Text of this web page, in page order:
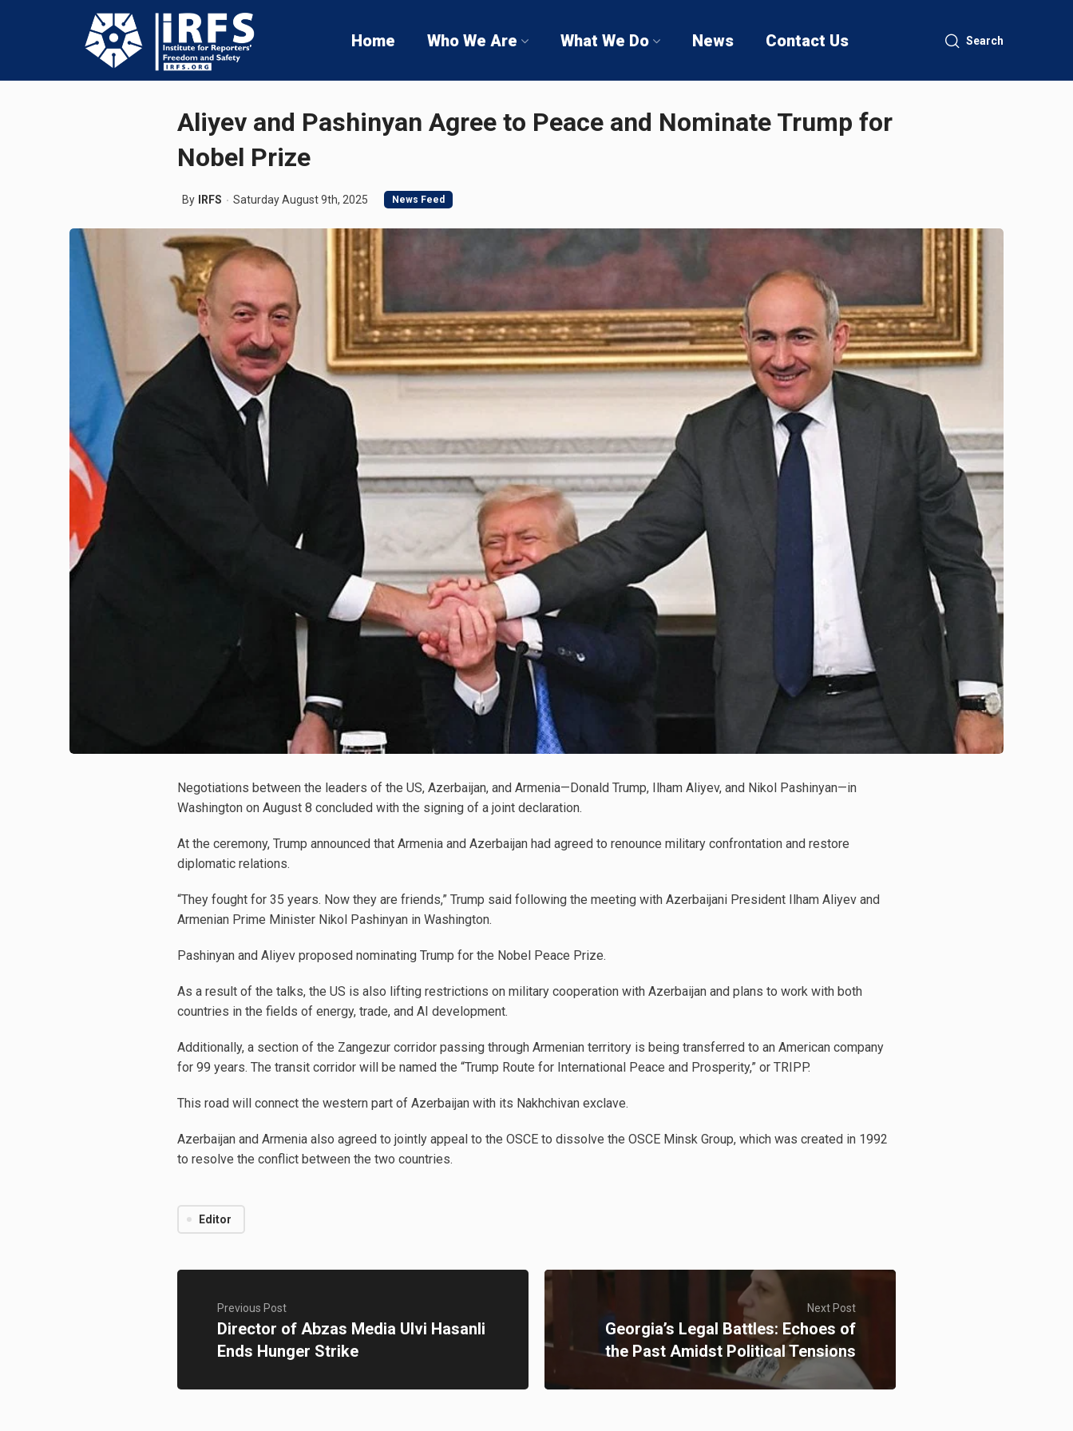
Home Who We Are What We Do News Contact Us Search
Aliyev and Pashinyan Agree to Peace and Nominate Trump for
Nobel Prize
By IRFS Saturday August 9th, 2025 News Feed
Negotiations between the leaders of the US, Azerbaijan, and Armenia—Donald Trump, Ilham Aliyev, and Nikol Pashinyan—in
Washington on August 8 concluded with the signing of a joint declaration.
At the ceremony, Trump announced that Armenia and Azerbaijan had agreed to renounce military confrontation and restore
diplomatic relations.
“They fought for 35 years. Now they are friends,” Trump said following the meeting with Azerbaijani President Ilham Aliyev and
Armenian Prime Minister Nikol Pashinyan in Washington.
Pashinyan and Aliyev proposed nominating Trump for the Nobel Peace Prize.
As a result of the talks, the US is also lifting restrictions on military cooperation with Azerbaijan and plans to work with both
countries in the fields of energy, trade, and AI development.
Additionally, a section of the Zangezur corridor passing through Armenian territory is being transferred to an American company
for 99 years. The transit corridor will be named the “Trump Route for International Peace and Prosperity,” or TRIPP.
This road will connect the western part of Azerbaijan with its Nakhchivan exclave.
Azerbaijan and Armenia also agreed to jointly appeal to the OSCE to dissolve the OSCE Minsk Group, which was created in 1992
to resolve the conflict between the two countries.
Editor
Previous Post
Director of Abzas Media Ulvi Hasanli
Ends Hunger Strike
Next Post
Georgia’s Legal Battles: Echoes of
the Past Amidst Political Tensions